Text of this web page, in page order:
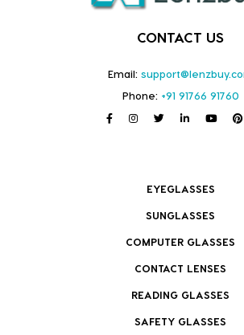
CONTACT US
Email:
Phone: +91 91766 91760
EYEGLASSES
SUNGLASSES
COMPUTER GLASSES
CONTACT LENSES
READING GLASSES
SAFETY GLASSES